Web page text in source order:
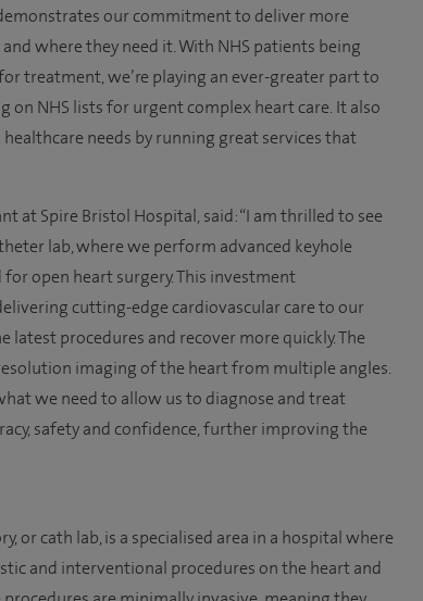
our commitment to deliver more
where they need it. With NHS patients being
treatment, we’re playing an ever-greater part to
on NHS lists for urgent complex heart care. It also
needs by running great services that
at Spire Bristol Hospital, said: “I am thrilled to see
lab, where we perform advanced keyhole
open heart surgery. This investment
cutting-edge cardiovascular care to our
latest procedures and recover more quickly. The
imaging of the heart from multiple angles.
we need to allow us to diagnose and treat
safety and confidence, further improving the
or cath lab, is a specialised area in a hospital where
and interventional procedures on the heart and